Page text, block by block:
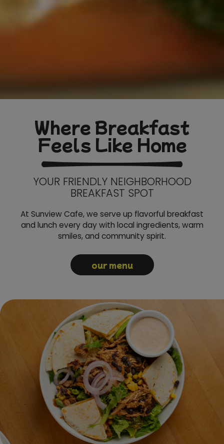
Where Breakfast
Feels Like Home
YOUR FRIENDLY NEIGHBORHOOD
BREAKFAST SPOT
At Sunview Cafe, we serve up flavorful breakfast
and lunch every day with local ingredients, warm
smiles, and community spirit.
our menu